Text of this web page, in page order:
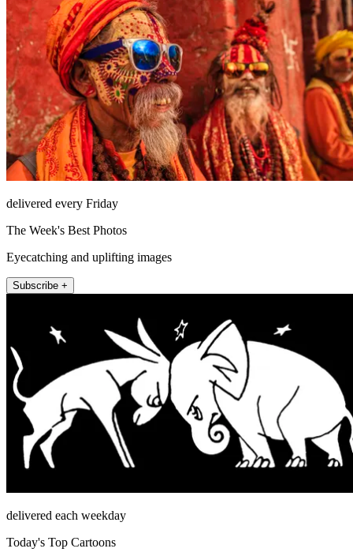
delivered every Friday
The Week's Best Photos
Eyecatching and uplifting images
Subscribe +
delivered each weekday
Today's Top Cartoons